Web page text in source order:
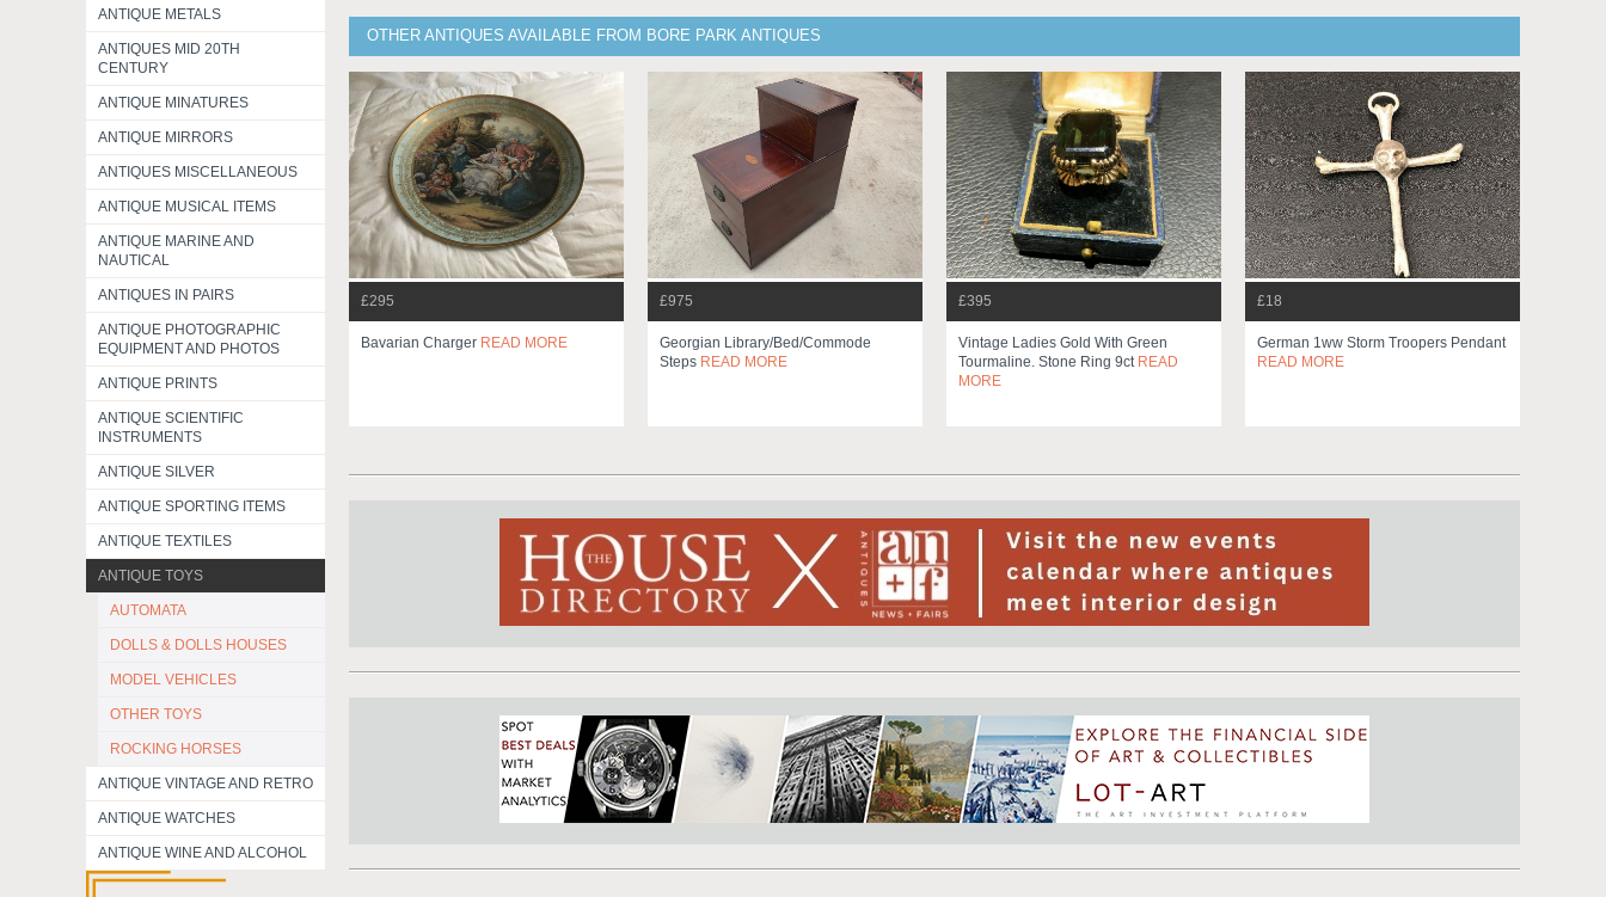
ANTIQUE METALS
ANTIQUES MID 20TH
CENTURY
ANTIQUE MINATURES
ANTIQUE MIRRORS
ANTIQUES MISCELLANEOUS
ANTIQUE MUSICAL ITEMS
ANTIQUE MARINE AND
NAUTICAL
ANTIQUES IN PAIRS
ANTIQUE PHOTOGRAPHIC
EQUIPMENT AND PHOTOS
ANTIQUE PRINTS
ANTIQUE SCIENTIFIC
INSTRUMENTS
ANTIQUE SILVER
ANTIQUE SPORTING ITEMS
ANTIQUE TEXTILES
ANTIQUE TOYS
AUTOMATA
DOLLS & DOLLS HOUSES
MODEL VEHICLES
OTHER TOYS
ROCKING HORSES
ANTIQUE VINTAGE AND RETRO
ANTIQUE WATCHES
ANTIQUE WINE AND ALCOHOL
OTHER ANTIQUES AVAILABLE FROM BORE PARK ANTIQUES
£295
Bavarian Charger READ MORE
£975
Georgian Library/bed/commode
Steps READ MORE
£395
Vintage Ladies Gold With Green
Tourmaline. Stone Ring 9ct READ
MORE
£18
German 1ww Storm Troopers Pendant
READ MORE